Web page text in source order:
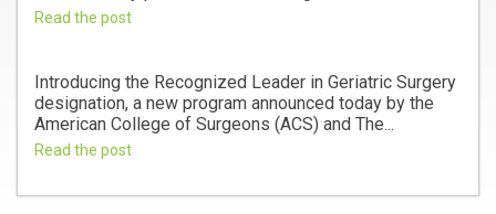
Read the post
Introducing the Recognized Leader in Geriatric Surgery
designation, a new program announced today by the
American College of Surgeons (ACS) and The...
Read the post